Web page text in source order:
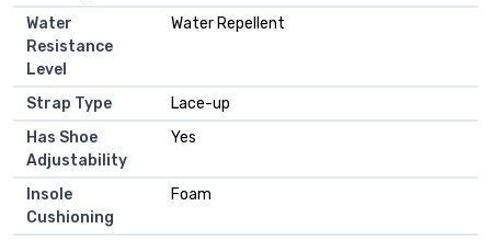
Water
Resistance
Level
Water Repellent
Strap Type
Lace-up
Has Shoe
Adjustability
Yes
Insole
Cushioning
Foam